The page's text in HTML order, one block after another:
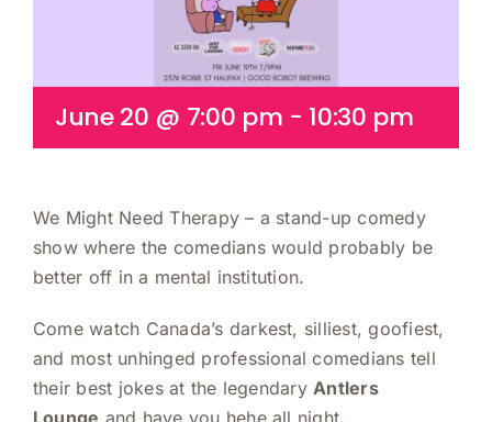
June 20 @ 7:00 pm - 10:30 pm
We Might Need Therapy – a stand-up comedy
show where the comedians would probably be
better off in a mental institution.
Come watch Canada’s darkest, silliest, goofiest,
and most unhinged professional comedians tell
their best jokes at the legendary Antlers
Lounge and have you hehe all night.